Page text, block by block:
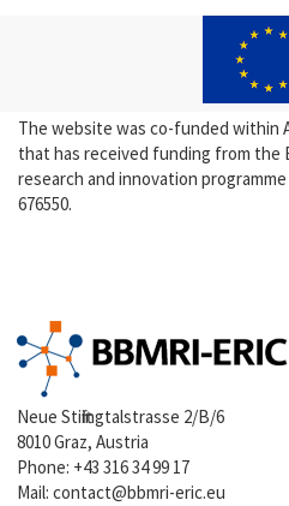
The website was co-funded within
that has received funding from the
research and innovation
676550.
Neue Stiftingtalstrasse 2/B/6
8010 Graz, Austria
Phone: +43 316 34 99 17
Mail:contact@bbmri-eric.eu